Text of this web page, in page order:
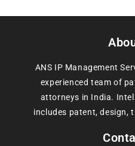
ANS IP Management
experienced team of
attorneys in India.
includes patent, design,